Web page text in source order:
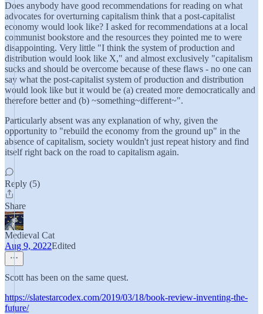
Does anybody have good recommendations for reading on what
advocates for overturning capitalism think that a post-capitalist
economy would look like? I asked for recommendations at a local
communist bookstore and the resources they pointed me to were
disappointing. Very little "I think the system of production and
distribution would look like X," and almost exclusively "capitalism
sucks and should be overcome because of these flaws - no one can
say what the post-capitalist system of production and distribution
would look like but it would be (a) created more democratically and
therefore better and (b) ~something~different~".
Particularly absent was any explanation of why, given the
opportunity to "rebuild the economy from the ground up" in the
absence of capitalism, society wouldn't just repeat history and find
itself right back on the road to capitalism again.
Reply (5)
Share
Medieval Cat
Aug 9, 2022Edited
Scott has been on the same quest.
https://slatestarcodex.com/2019/03/18/book-review-inventing-the-
future/